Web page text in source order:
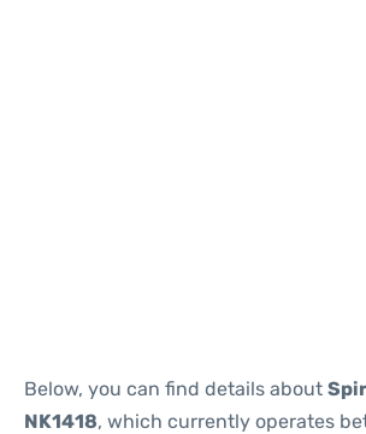
Below, you can find details about
NK1418, which currently operates